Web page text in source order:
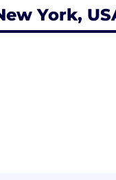
CD pipelines and
high-performing
York,